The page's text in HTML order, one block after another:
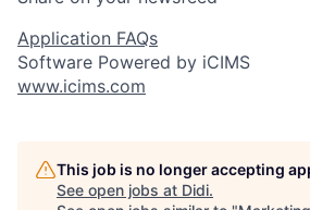
Application FAQs
Software Powered by iCIMS
www.icims.com
This job is no longer accepting
See open jobs at Didi.